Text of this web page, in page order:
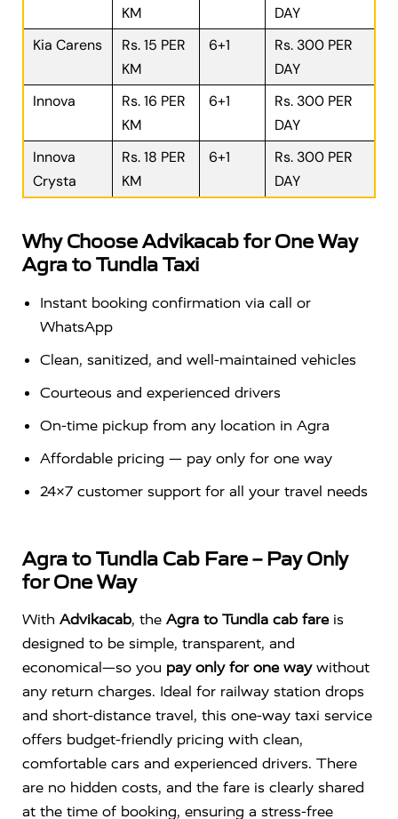
KM
DAY
Kia Carens
Rs. 15 PER
KM
6+1
Rs. 300 PER
DAY
Innova
Rs. 16 PER
KM
6+1
Rs. 300 PER
DAY
Innova
Crysta
Rs. 18 PER
KM
6+1
Rs. 300 PER
DAY
Why Choose Advikacab for One Way
Agra to Tundla Taxi
Instant booking confirmation via call or
WhatsApp
Clean, sanitized, and well-maintained vehicles
Courteous and experienced drivers
On-time pickup from any location in Agra
Affordable pricing — pay only for one way
24×7 customer support for all your travel needs
Agra to Tundla Cab Fare – Pay Only
for One Way
With Advikacab, the Agra to Tundla cab fareis
designed to be simple, transparent, and
economical—so you pay only for one waywithout
any return charges. Ideal for railway station drops
and short-distance travel, this one-way taxi service
offers budget-friendly pricing with clean,
comfortable cars and experienced drivers. There
are no hidden costs, and the fare is clearly shared
at the time of booking, ensuring a stress-free